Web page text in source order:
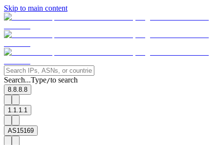
Skip to main content
Search...Type/to search
8.8.8.8
1.1.1.1
AS15169